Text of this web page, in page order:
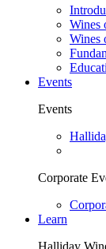
Wines
Wines
Events
Events
Corporate
Learn
Halliday